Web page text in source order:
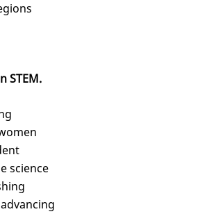
STEM.
science